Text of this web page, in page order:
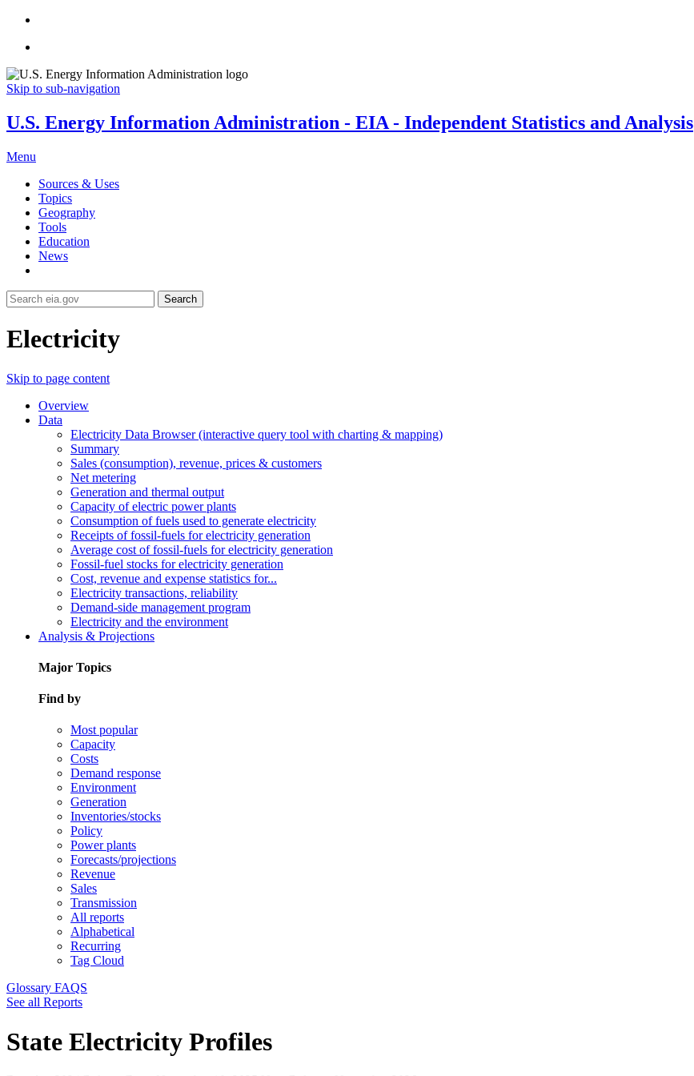
Skip to sub-navigation
U.S. Energy Information Administration - EIA - Independent Statistics and Analysis
Menu
Sources & Uses
Topics
Geography
Tools
Education
News
Search
Electricity
Skip to page content
Overview
Data
Electricity Data Browser (interactive query tool with charting & mapping)
Summary
Sales (consumption), revenue, prices & customers
Net metering
Generation and thermal output
Capacity of electric power plants
Consumption of fuels used to generate electricity
Receipts of fossil-fuels for electricity generation
Average cost of fossil-fuels for electricity generation
Fossil-fuel stocks for electricity generation
Cost, revenue and expense statistics for...
Electricity transactions, reliability
Demand-side management program
Electricity and the environment
Analysis & Projections
Major Topics
Find by
Most popular
Capacity
Costs
Demand response
Environment
Generation
Inventories/stocks
Policy
Power plants
Forecasts/projections
Revenue
Sales
Transmission
All reports
Alphabetical
Recurring
Tag Cloud
Glossary FAQS
See all Reports
State Electricity Profiles